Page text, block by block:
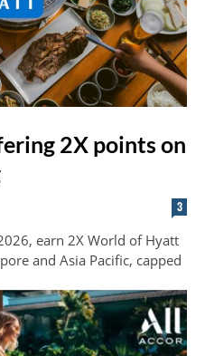
2X points on
3
earn 2X World of Hyatt
and Asia Pacific, capped